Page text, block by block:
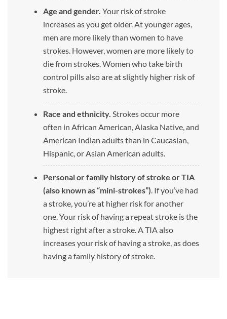
Age and gender. Your risk of stroke
increases as you get older. At younger ages,
men are more likely than women to have
strokes. However, women are more likely to
die from strokes. Women who take birth
control pills also are at slightly higher risk of
stroke.
Race and ethnicity. Strokes occur more
often in African American, Alaska Native, and
American Indian adults than in Caucasian,
Hispanic, or Asian American adults.
Personal or family history of stroke or TIA
(also known as “mini-strokes”). If you’ve had
a stroke, you’re at higher risk for another
one. Your risk of having a repeat stroke is the
highest right after a stroke. A TIA also
increases your risk of having a stroke, as does
having a family history of stroke.